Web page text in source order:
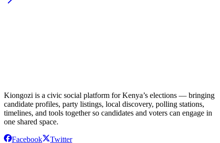
Kiongozi is a civic social platform for Kenya’s elections — bringing
candidate profiles, party listings, local discovery, polling stations,
timelines, and tools together so candidates and voters can engage in
one shared space.
Facebook Twitter